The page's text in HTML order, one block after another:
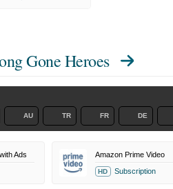
Gone Heroes
AU TR FR DE
Ads Amazon Prime Video
HD Subscription